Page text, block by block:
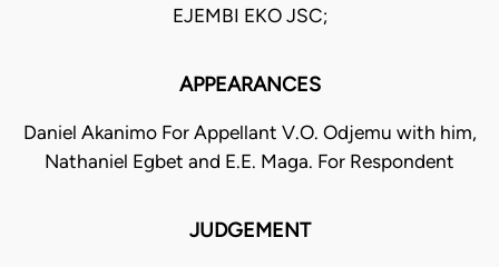
EJEMBI EKO JSC;
APPEARANCES
Daniel Akanimo For Appellant V.O. Odjemu with him,
Nathaniel Egbet and E.E. Maga. For Respondent
JUDGEMENT